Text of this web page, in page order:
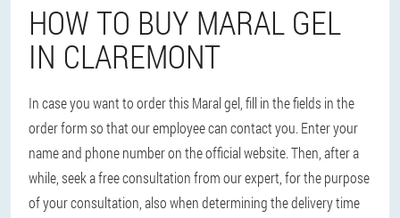
HOW TO BUY MARAL GEL
IN CLAREMONT
In case you want to order this Maral gel, fill in the fields in the
order form so that our employee can contact you. Enter your
name and phone number on the official website. Then, after a
while, seek a free consultation from our expert, for the purpose
of your consultation, also when determining the delivery time